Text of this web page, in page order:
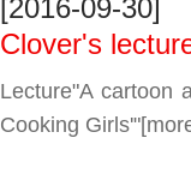
[2016-09-30]
Clover's
Lecture"A cartoon
Cooking Girls'"